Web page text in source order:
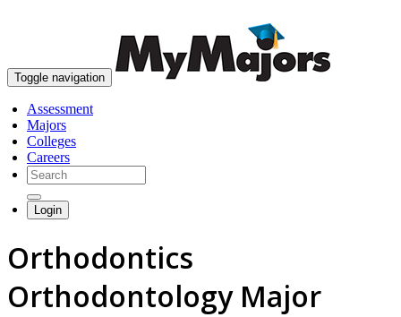
Toggle navigation
Assessment
Majors
Colleges
Careers
Login
Orthodontics
Orthodontology Major